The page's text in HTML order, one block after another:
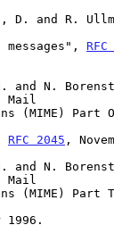
D. and R.
messages",
and N.
Mail
RFC 2045 ,
and N.
Mail